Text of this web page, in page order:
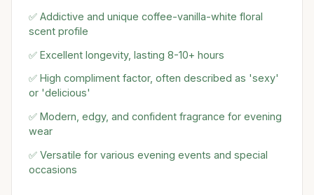
✅ Addictive and unique coffee-vanilla-white floral
scent profile
✅ Excellent longevity, lasting 8-10+ hours
✅ High compliment factor, often described as 'sexy'
or 'delicious'
✅ Modern, edgy, and confident fragrance for evening
wear
✅ Versatile for various evening events and special
occasions